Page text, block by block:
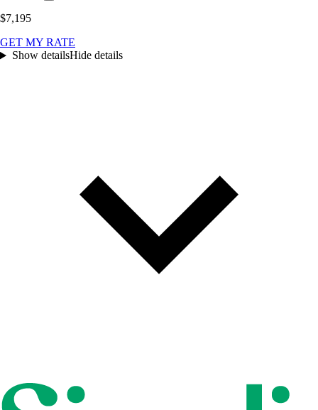
$7,195
GET MY RATE
Show detailsHide details